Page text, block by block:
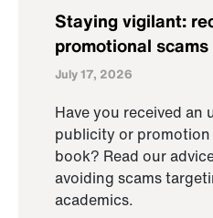
Staying vigilant:
promotional
July 17, 2026
Have you received
publicity or
book? Read our
avoiding scams
academics.